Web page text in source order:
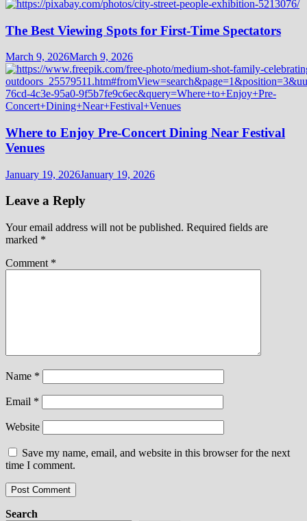
The Best Viewing Spots for First-Time Spectators
March 9, 2026March 9, 2026
Where to Enjoy Pre-Concert Dining Near Festival
Venues
January 19, 2026January 19, 2026
Leave a Reply
Your email address will not be published. Required fields are
marked *
Comment *
Name *
Email *
Website
Save my name, email, and website in this browser for the next
time I comment.
Search